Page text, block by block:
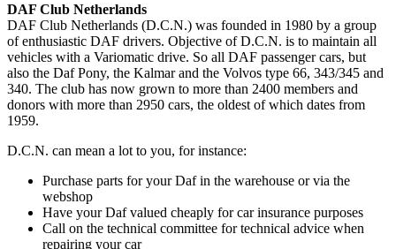
DAF Club Netherlands
DAF Club Netherlands (D.C.N.) was founded in 1980 by a group
of enthusiastic DAF drivers. Objective of D.C.N. is to maintain all
vehicles with a Variomatic drive. So all DAF passenger cars, but
also the Daf Pony, the Kalmar and the Volvos type 66, 343/345 and
340. The club has now grown to more than 2400 members and
donors with more than 2950 cars, the oldest of which dates from
1959.
D.C.N. can mean a lot to you, for instance:
Purchase parts for your Daf in the warehouse or via the
webshop
Have your Daf valued cheaply for car insurance purposes
Call on the technical committee for technical advice when
repairing your car